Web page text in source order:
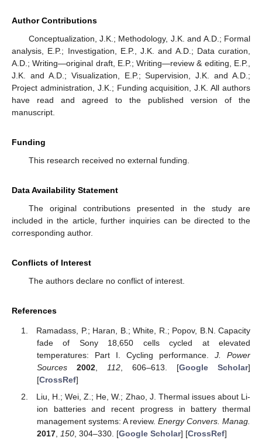
Author Contributions
Conceptualization, J.K.; Methodology, J.K. and A.D.; Formal
analysis, E.P.; Investigation, E.P., J.K. and A.D.; Data curation,
A.D.; Writing—original draft, E.P.; Writing—review & editing, E.P.,
J.K. and A.D.; Visualization, E.P.; Supervision, J.K. and A.D.;
Project administration, J.K.; Funding acquisition, J.K. All authors
have read and agreed to the published version of the
manuscript.
Funding
This research received no external funding.
Data Availability Statement
The original contributions presented in the study are
included in the article, further inquiries can be directed to the
corresponding author.
Conflicts of Interest
The authors declare no conflict of interest.
References
Ramadass, P.; Haran, B.; White, R.; Popov, B.N. Capacity
fade of Sony 18,650 cells cycled at elevated
temperatures: Part I. Cycling performance. J. Power
Sources
2002, 112, 606–613. [Google Scholar]
[CrossRef]
Liu, H.; Wei, Z.; He, W.; Zhao, J. Thermal issues about Li-
ion batteries and recent progress in battery thermal
management systems: A review. Energy Convers. Manag.
2017, 150, 304–330. [Google Scholar] [CrossRef]